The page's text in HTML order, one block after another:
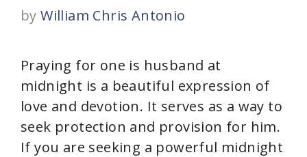
byWilliam Chris Antonio
Praying for one is husband at
midnight is a beautiful expression of
love and devotion. It serves as a way to
seek protection and provision for him.
If you are seeking a powerful midnight